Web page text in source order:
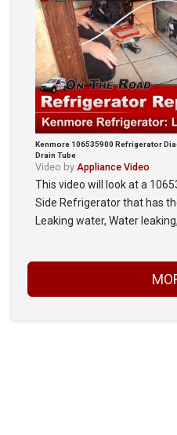
Kenmore 106535900 Refrigerator
Drain Tube
Video by Appliance Video
This video will look at a
Side Refrigerator that has
Leaking water, Water